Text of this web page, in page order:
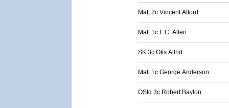
Matt 2c Vincent Alford
Matt 1c L.C. Allen
SK 3c Otis Allrid
Matt 1c George Anderson
OStd 3c Robert Baylon